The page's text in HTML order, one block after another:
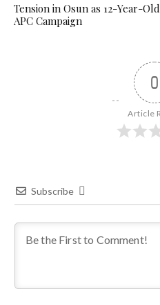
Tension in Osun as 12-Year-
APC Campaign
0
Article
Subscribe